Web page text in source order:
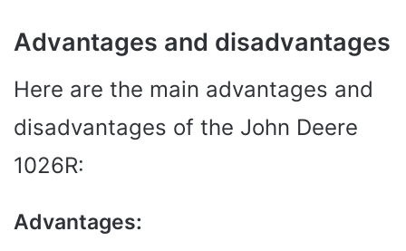
Advantages and disadvantages
Here are the main advantages and
disadvantages of the John Deere
1026R:
Advantages: